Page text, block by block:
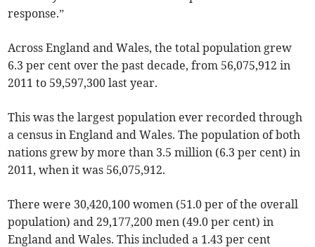
response.”
Across England and Wales, the total population grew
6.3 per cent over the past decade, from 56,075,912 in
2011 to 59,597,300 last year.
This was the largest population ever recorded through
a census in England and Wales. The population of both
nations grew by more than 3.5 million (6.3 per cent) in
2011, when it was 56,075,912.
There were 30,420,100 women (51.0 per of the overall
population) and 29,177,200 men (49.0 per cent) in
England and Wales. This included a 1.43 per cent